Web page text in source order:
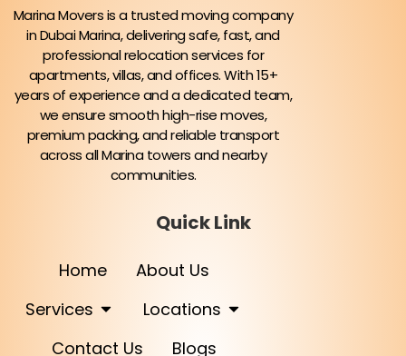
Marina Movers is a trusted moving company
in Dubai Marina, delivering safe, fast, and
professional relocation services for
apartments, villas, and offices. With 15+
years of experience and a dedicated team,
we ensure smooth high-rise moves,
premium packing, and reliable transport
across all Marina towers and nearby
communities.
Quick Link
Home
About Us
Services
Locations
Contact Us
Blogs